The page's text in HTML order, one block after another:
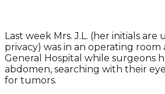
Last week Mrs. J.L. (her initials
privacy) was in an operating room
General Hospital while surgeons
abdomen, searching with their
for tumors.